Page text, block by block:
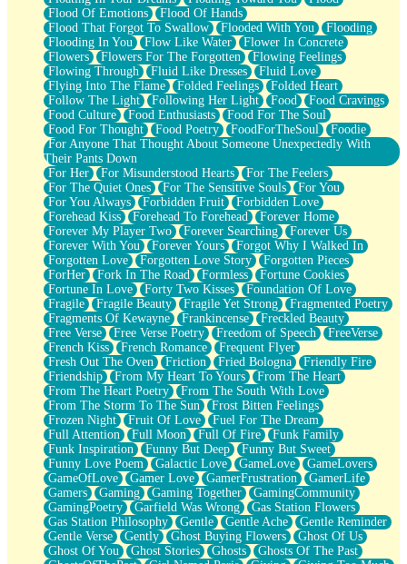
Flood Of Emotions
Flood Of Hands
Flood That Forgot To Swallow
Flooded With You
Flooding
Flooding In You
Flow Like Water
Flower In Concrete
Flowers
Flowers For The Forgotten
Flowing Feelings
Flowing Through
Fluid Like Dresses
Fluid Love
Flying Into The Flame
Folded Feelings
Folded Heart
Follow The Light
Following Her Light Food
Food Cravings
Food Culture
Food Enthusiasts
Food For The Soul
Food For Thought
Food Poetry FoodForTheSoul
Foodie
For Anyone That Thought About Someone Unexpectedly With
Their Pants Down
For Her
For Misunderstood Hearts
For The Feelers
For The Quiet Ones
For The Sensitive Souls
For You
For You Always
Forbidden Fruit
Forbidden Love
Forehead Kiss
Forehead To Forehead
Forever Home
Forever My Player Two
Forever Searching
Forever Us
Forever With You
Forever Yours
Forgot Why I Walked In
Forgotten Love
Forgotten Love Story
Forgotten Pieces
ForHer
Fork In The Road Formless
Fortune Cookies
Fortune In Love
Forty Two Kisses
Foundation Of Love
Fragile
Fragile Beauty Fragile Yet Strong
Fragmented Poetry
Fragments Of Kewayne
Frankincense
Freckled Beauty
Free Verse
Free Verse Poetry Freedom of Speech
FreeVerse
French Kiss
French Romance
Frequent Flyer
Fresh Out The Oven
Friction Fried Bologna
Friendly Fire
Friendship
From My Heart To Yours
From The Heart
From The Heart Poetry
From The South With Love
From The Storm To The Sun
Frost Bitten Feelings
Frozen Night
Fruit Of Love
Fuel For The Dream
Full Attention
Full Moon Full Of Fire
Funk Family
Funk Inspiration
Funny But Deep
Funny But Sweet
Funny Love Poem
Galactic Love GameLove
GameLovers
GameOfLove
Gamer Love GamerFrustration
GamerLife
Gamers
Gaming Gaming Together
GamingCommunity
GamingPoetry
Garfield Was Wrong
Gas Station Flowers
Gas Station Philosophy
Gentle Gentle Ache
Gentle Reminder
Gentle Verse
Gently Ghost Buying Flowers
Ghost Of Us
Ghost Of You
Ghost Stories Ghosts
Ghosts Of The Past